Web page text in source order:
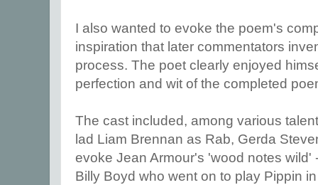
I also wanted to evoke the poem's
inspiration that later commentators
process. The poet clearly enjoyed
perfection and wit of the completed
The cast included, among various
lad Liam Brennan as Rab, Gerda
evoke Jean Armour's 'wood notes wild'
Billy Boyd who went on to play Pippin